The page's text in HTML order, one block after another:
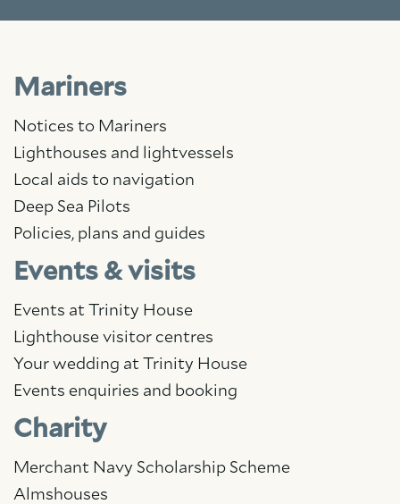
Mariners
Notices to Mariners
Lighthouses and lightvessels
Local aids to navigation
Deep Sea Pilots
Policies, plans and guides
Events & visits
Events at Trinity House
Lighthouse visitor centres
Your wedding at Trinity House
Events enquiries and booking
Charity
Merchant Navy Scholarship Scheme
Almshouses